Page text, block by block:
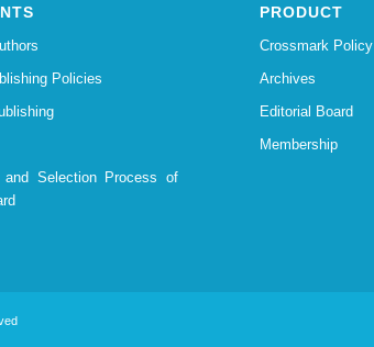
Policies
and Selection Process of
PRODUCT
Crossmark Policy
Archives
Editorial Board
Membership